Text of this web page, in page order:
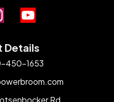
Details
450-1653
Rd.